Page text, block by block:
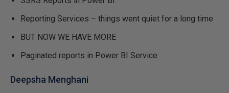
Reporting Services – things went quiet for a long time
BUT NOW WE HAVE MORE
Paginated reports in Power BI Service
Deepsha Menghani